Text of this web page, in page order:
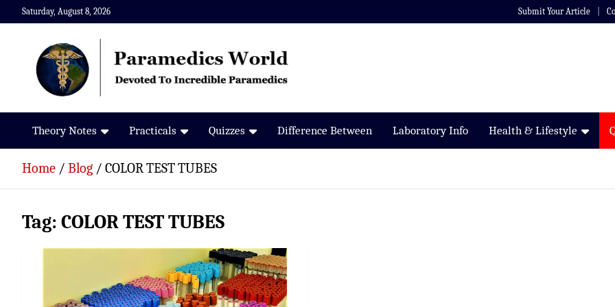
Skip
to
Saturday, August 8, 2026 Submit Your Article
Paramedics World
Devoted To Incredible Paramedics
Theory Notes Practicals Quizzes Difference Between Laboratory Info Health & Lifestyle
Home Blog COLOR TEST TUBES
Tag: COLOR TEST TUBES